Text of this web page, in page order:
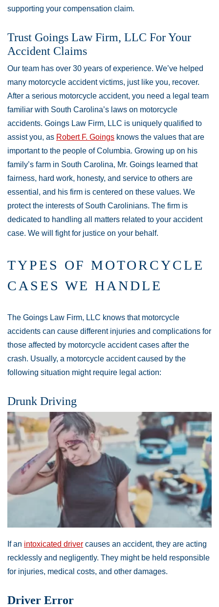
supporting your compensation claim.
Trust Goings Law Firm, LLC For Your
Accident Claims
Our team has over 30 years of experience. We’ve helped
many motorcycle accident victims, just like you, recover.
After a serious motorcycle accident, you need a legal team
familiar with South Carolina’s laws on motorcycle
accidents. Goings Law Firm, LLC is uniquely qualified to
assist you, as Robert F. Goings knows the values that are
important to the people of Columbia. Growing up on his
family’s farm in South Carolina, Mr. Goings learned that
fairness, hard work, honesty, and service to others are
essential, and his firm is centered on these values. We
protect the interests of South Carolinians. The firm is
dedicated to handling all matters related to your accident
case. We will fight for justice on your behalf.
TYPES OF MOTORCYCLE
CASES WE HANDLE
The Goings Law Firm, LLC knows that motorcycle
accidents can cause different injuries and complications for
those affected by motorcycle accident cases after the
crash. Usually, a motorcycle accident caused by the
following situation might require legal action:
Drunk Driving
If an intoxicated driver causes an accident, they are acting
recklessly and negligently. They might be held responsible
for injuries, medical costs, and other damages.
Driver Error